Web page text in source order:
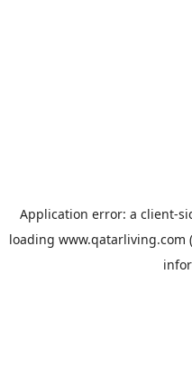
Application error: a client-
loading www.qatarliving.com